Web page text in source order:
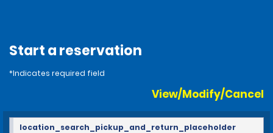
Start a reservation
*Indicates required field
View/Modify/Cancel
location_search_pickup_and_return_placeholder